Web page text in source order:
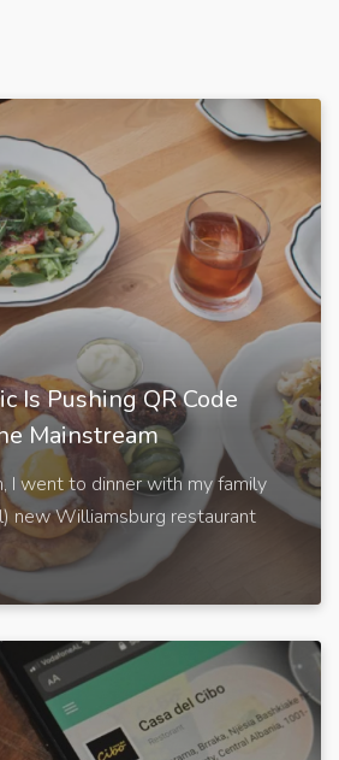
Is Pushing QR Code
Mainstream
I went to dinner with my family
new Williamsburg restaurant